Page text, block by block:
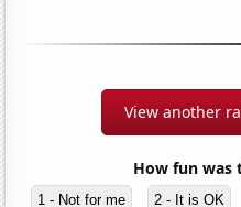
View another
How fun was
1 - Not for me 2 - It is OK